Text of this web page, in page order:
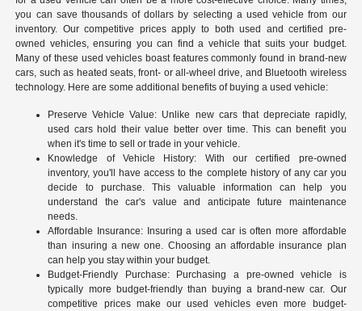
you can save thousands of dollars by selecting a used vehicle from our
inventory. Our competitive prices apply to both used and certified pre-
owned vehicles, ensuring you can find a vehicle that suits your budget.
Many of these used vehicles boast features commonly found in brand-new
cars, such as heated seats, front- or all-wheel drive, and Bluetooth wireless
technology. Here are some additional benefits of buying a used vehicle:
Preserve Vehicle Value: Unlike new cars that depreciate rapidly,
used cars hold their value better over time. This can benefit you
when it's time to sell or trade in your vehicle.
Knowledge of Vehicle History: With our certified pre-owned
inventory, you'll have access to the complete history of any car you
decide to purchase. This valuable information can help you
understand the car's value and anticipate future maintenance
needs.
Affordable Insurance: Insuring a used car is often more affordable
than insuring a new one. Choosing an affordable insurance plan
can help you stay within your budget.
Budget-Friendly Purchase: Purchasing a pre-owned vehicle is
typically more budget-friendly than buying a brand-new car. Our
competitive prices make our used vehicles even more budget-